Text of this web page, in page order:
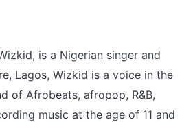
is a Nigerian singer and
Lagos, Wizkid is a voice in the
of Afrobeats, afropop, R&B,
music at the age of 11 and